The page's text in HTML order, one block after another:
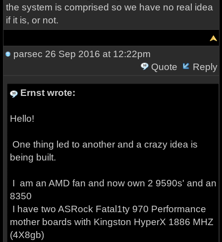
the system is comprised so we have no real idea
if it is, or not.
parsec 26 Sep 2016 at 12:22pm
Quote
Reply
Ernst wrote:
Hello!
One thing led to another and a crazy idea is
being built.
I am an AMD fan and now own 2 9590s' and an
8350
I have two ASRock Fatal1ty 970 Performance
mother boards with Kingston HyperX 1886 MHZ
(4X8gb)